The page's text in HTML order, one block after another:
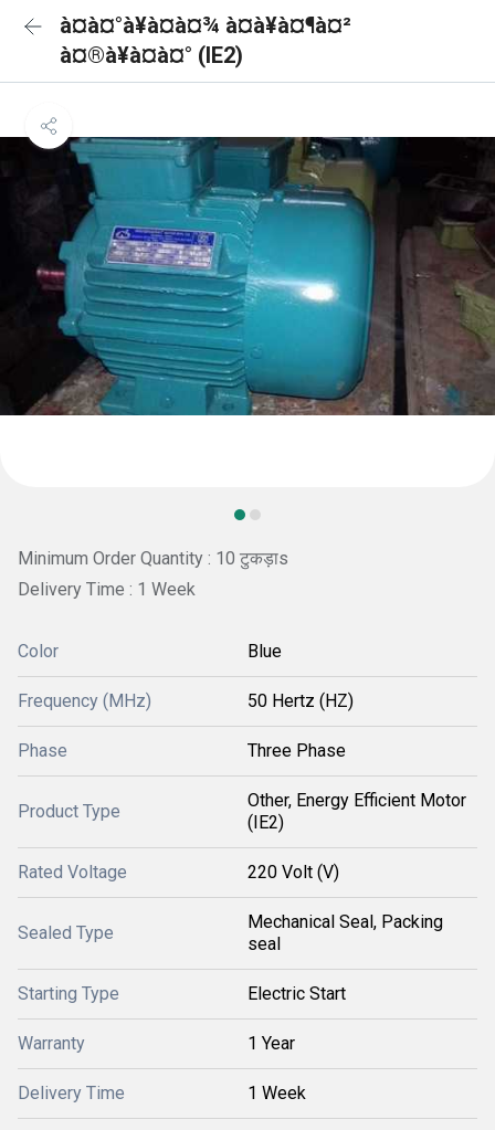
à¤à¤°à¥à¤à¤¾ à¤à¥à¤¶à¤²
à¤®à¥à¤à¤° (IE2)
Minimum Order Quantity : 10 टुकड़ाs
Delivery Time : 1 Week
Color Blue
Frequency (MHz) 50 Hertz (HZ)
Phase Three Phase
Product Type
Other, Energy Efficient Motor
(IE2)
Rated Voltage 220 Volt (V)
Sealed Type
Mechanical Seal, Packing
seal
Starting Type Electric Start
Warranty 1 Year
Delivery Time 1 Week